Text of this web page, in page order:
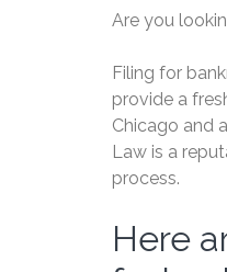
Are you
Filing for
provide a
Chicago and
Law is a
process.
Here